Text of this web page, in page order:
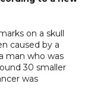
on a skull
caused by a
man who was
30 smaller
was